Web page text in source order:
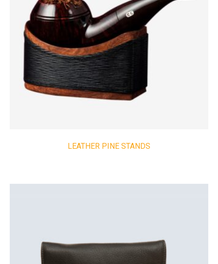
LEATHER PINE STANDS